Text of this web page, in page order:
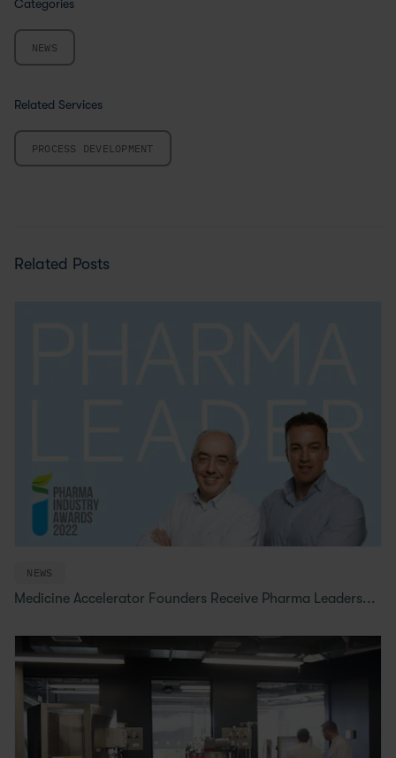
Categories
NEWS
Related Services
PROCESS DEVELOPMENT
Related Posts
NEWS
Medicine Accelerator Founders Receive Pharma Leaders...